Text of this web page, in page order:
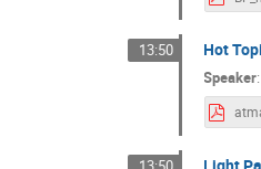
13:50 Hot
Speaker: